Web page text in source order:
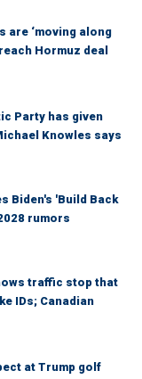
are ‘moving along
Hormuz deal
Party has given
Knowles says
Biden's 'Build Back
rumors
traffic stop that
IDs; Canadian
at Trump golf